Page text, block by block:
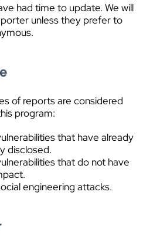
had time to update. We will
unless they prefer to
of reports are considered
program:
that have already
disclosed.
that do not have
engineering attacks.